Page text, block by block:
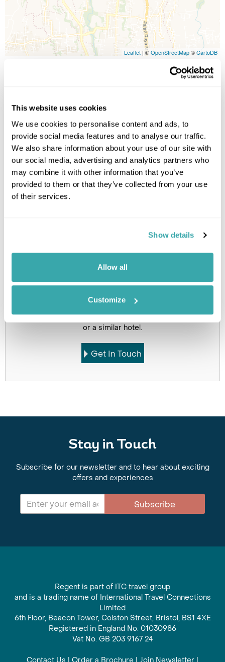
This website uses cookies
We use cookies to personalise content and ads, to
provide social media features and to analyse our traffic.
We also share information about your use of our site with
our social media, advertising and analytics partners who
may combine it with other information that you’ve
provided to them or that they’ve collected from your use
of their services.
Show details
Allow all
Customize
Leaflet | ©OpenStreetMap©CartoDB
Click on images to enlarge
accommodation
Got Any Questions About The Hotel?
Please get in touch if you would like us to book this
or a similar hotel.
Get In Touch
Stay in Touch
Subscribe for our newsletter and to hear about exciting
offers and experiences
Subscribe
Regent is part of ITC travel group
and is a trading name of International Travel Connections
Limited
6th Floor, Beacon Tower, Colston Street, Bristol, BS1 4XE
Registered in England No. 01030986
Vat No. GB 203 9167 24